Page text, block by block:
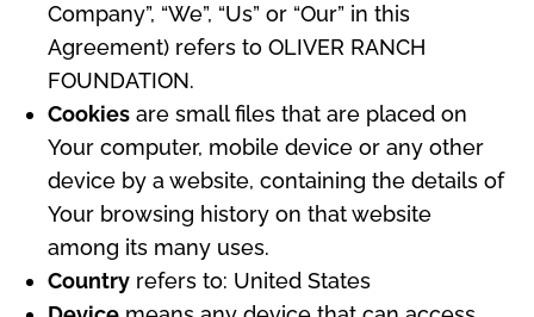
Company”, “We”, “Us” or “Our” in this
Agreement) refers to OLIVER RANCH
FOUNDATION.
Cookies are small files that are placed on
Your computer, mobile device or any other
device by a website, containing the details of
Your browsing history on that website
among its many uses.
Country refers to: United States